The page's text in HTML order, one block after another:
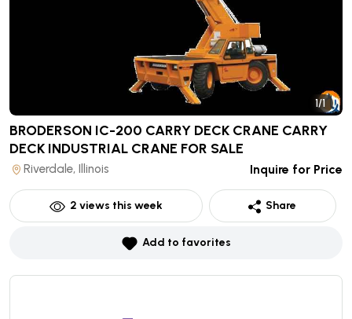
1/1
BRODERSON IC-200 CARRY DECK CRANE CARRY
DECK INDUSTRIAL CRANE FOR SALE
Riverdale, Illinois Inquire for Price
2 views this week Share
Add to favorites